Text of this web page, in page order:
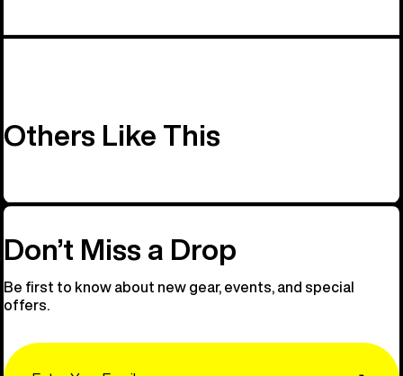
Others Like This
Don’t Miss a Drop
Be first to know about new gear, events, and special
offers.